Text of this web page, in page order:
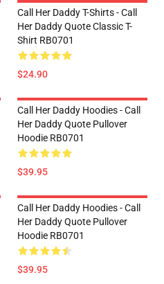
Call Her Daddy T-Shirts - Call
Her Daddy Quote Classic T-
Shirt RB0701
$24.90
Call Her Daddy Hoodies - Call
Her Daddy Quote Pullover
Hoodie RB0701
$39.95
Call Her Daddy Hoodies - Call
Her Daddy Quote Pullover
Hoodie RB0701
$39.95